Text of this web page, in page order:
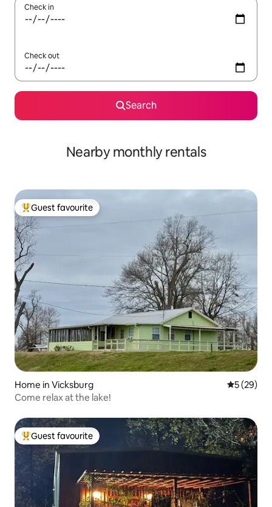
Check in
Check out
Search
Nearby monthly rentals
Top guest favourite
Guest favourite
Home in Vicksburg 5 out of 5
5 (29)
Come relax at the lake!
Top guest favourite
Guest favourite